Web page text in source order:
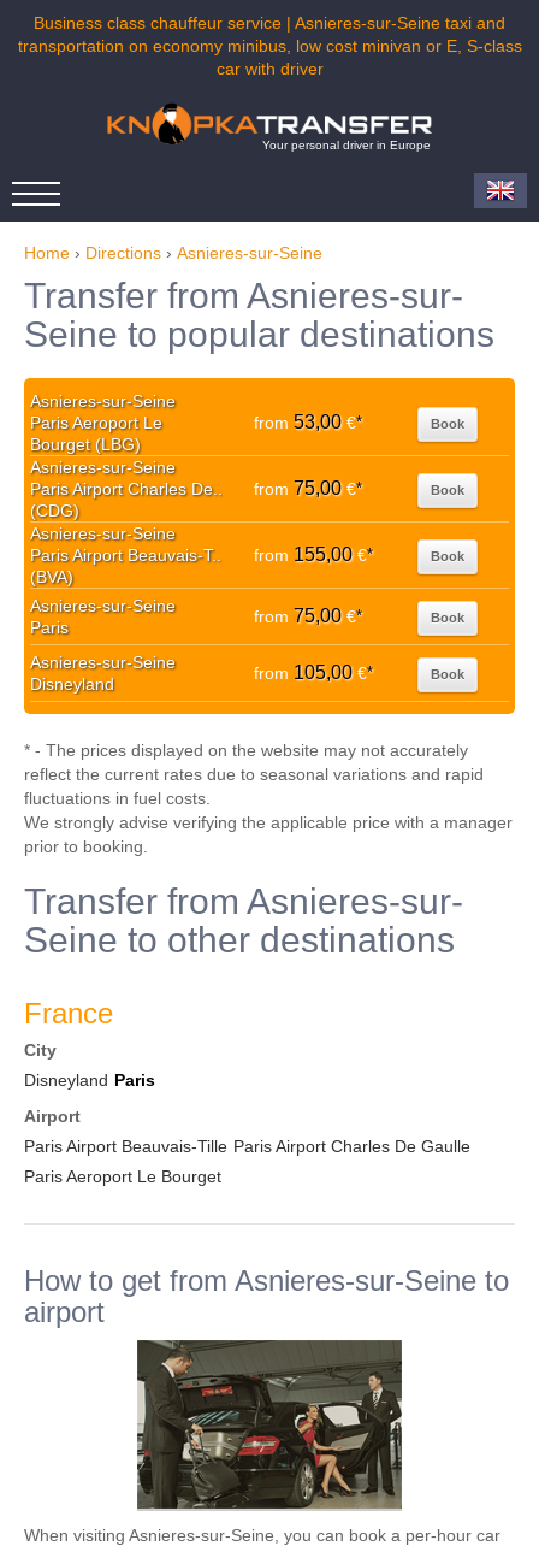
Business class chauffeur service | Asnieres-sur-Seine taxi and
transportation on economy minibus, low cost minivan or E, S-class
car with driver
Your personal driver in Europe
Home › Directions › Asnieres-sur-Seine
Transfer from Asnieres-sur-
Seine to popular destinations
Asnieres-sur-Seine
Paris Aeroport Le
Bourget (LBG)
from 53,00€* Book
Asnieres-sur-Seine
Paris Airport Charles De..
(CDG)
from 75,00€* Book
Asnieres-sur-Seine
Paris Airport Beauvais-T..
(BVA)
from 155,00€* Book
Asnieres-sur-Seine
Paris
from 75,00€* Book
Asnieres-sur-Seine
Disneyland
from 105,00€* Book
* - The prices displayed on the website may not accurately
reflect the current rates due to seasonal variations and rapid
fluctuations in fuel costs.
We strongly advise verifying the applicable price with a manager
prior to booking.
Transfer from Asnieres-sur-
Seine to other destinations
France
City
Disneyland Paris
Airport
Paris Airport Beauvais-Tille Paris Airport Charles De Gaulle
Paris Aeroport Le Bourget
How to get from Asnieres-sur-Seine to
airport
When visiting Asnieres-sur-Seine, you can book a per-hour car